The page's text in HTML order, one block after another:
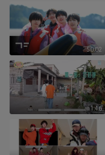
50:02
1:46